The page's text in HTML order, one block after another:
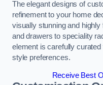
The elegant designs of
refinement to your home
visually stunning and
and drawers to speciality
element is carefully
style preferences.
Receive Best